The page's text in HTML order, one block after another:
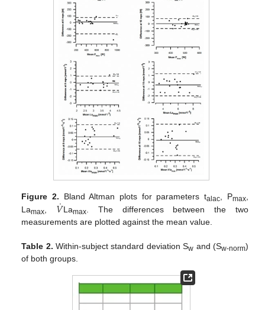
Figure 2. Bland Altman plots for parameters talac , Pmax,
Lamax 𝑉
˙Lamax. The differences between the two
measurements are plotted against the mean value.
Table 2. Within-subject standard deviation Sw and (Sw-norm)
of both groups.